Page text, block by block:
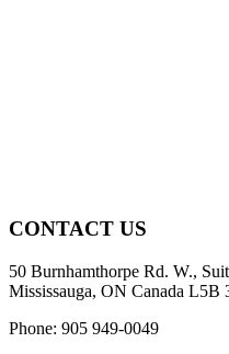
CONTACT US
50 Burnhamthorpe Rd. W.,
Mississauga, ON Canada L5B
Phone: 905 949-0049